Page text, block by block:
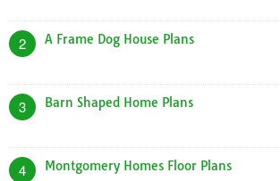
2 A Frame Dog House Plans
3 Barn Shaped Home Plans
4 Montgomery Homes Floor Plans